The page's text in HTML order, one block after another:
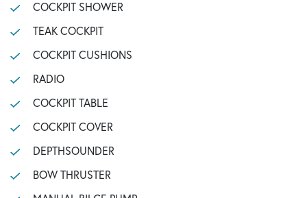
COCKPIT SHOWER
TEAK COCKPIT
COCKPIT CUSHIONS
RADIO
COCKPIT TABLE
COCKPIT COVER
DEPTHSOUNDER
BOW THRUSTER